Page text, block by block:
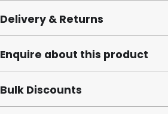
Delivery & Returns
Enquire about this product
Bulk Discounts